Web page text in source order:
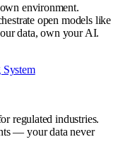
environment.
open models like
data, own your AI.
regulated industries.
— your data never